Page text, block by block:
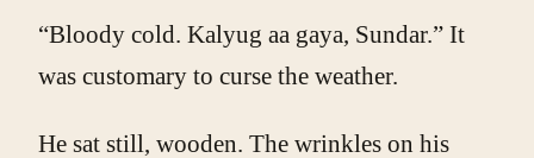
“Bloody cold. Kalyug aa gaya, Sundar.” It
was customary to curse the weather.
He sat still, wooden. The wrinkles on his